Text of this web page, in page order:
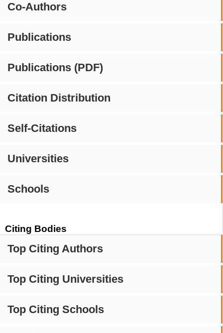
Co-Authors
Publications
Publications (PDF)
Citation Distribution
Self-Citations
Universities
Schools
Citing Bodies
Top Citing Authors
Top Citing Universities
Top Citing Schools